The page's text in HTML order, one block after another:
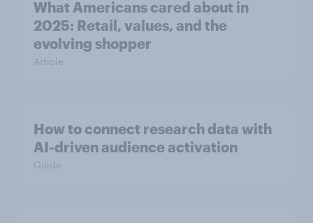
What Americans cared about in
2025: Retail, values, and the
evolving shopper
Article
How to connect research data with
AI-driven audience activation
Guide